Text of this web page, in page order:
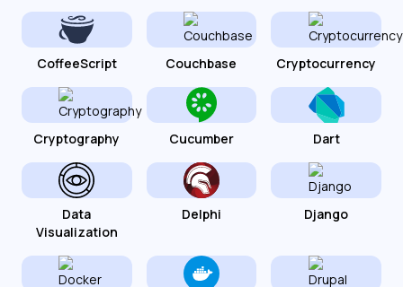
CoffeeScript Couchbase Cryptocurrency
Cryptography Cucumber Dart
Data
Visualization
Delphi Django